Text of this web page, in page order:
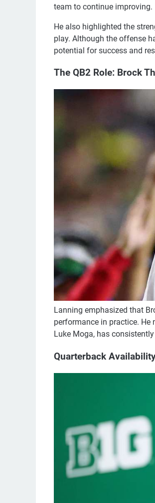
team to continue improving.
He also highlighted the
play. Although the offense
potential for success and
The QB2 Role: Brock
Lanning emphasized that
performance in practice.
Luke Moga, has
Quarterback